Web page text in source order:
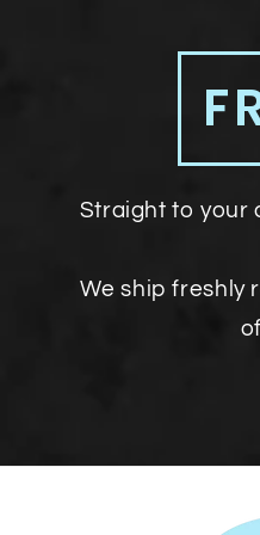
Straight to your
We ship freshly